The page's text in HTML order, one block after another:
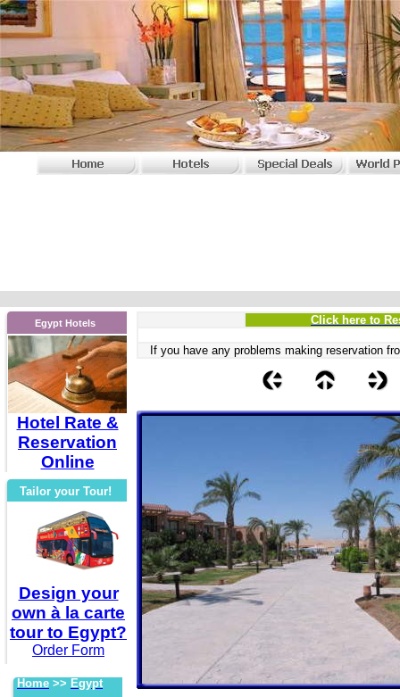
Egypt Hotels
Hotel Rate &
Reservation
Online
Tailor your Tour!
Design your
own à la carte
tour to Egypt?
Order Form
Home >> Egypt
Click here to
If you have any problems making reservation